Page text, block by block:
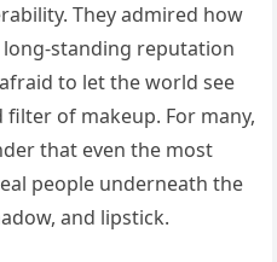
They admired how
long-standing reputation
to let the world see
of makeup. For many,
that even the most
people underneath the
and lipstick.